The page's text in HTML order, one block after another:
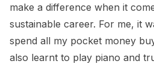
make a difference when it
sustainable career. For me, it
spend all my pocket money
also learnt to play piano and